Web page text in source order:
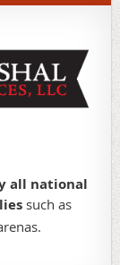
all national
such as